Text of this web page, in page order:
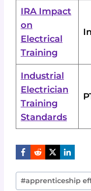
IRA Impact
on
Electrical
Training
Industrial
Electrician
Training
Standards
Post
Tags:
#apprenticeship